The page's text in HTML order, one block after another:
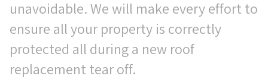
unavoidable. We will make every effort to
ensure all your property is correctly
protected all during a new roof
replacement tear off.